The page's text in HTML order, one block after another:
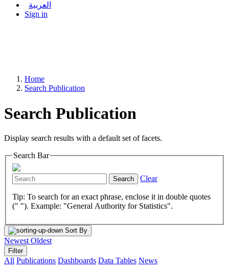
العربية
Sign in
Home
Search Publication
Search Publication
Display search results with a default set of facets.
Search Bar
Search Clear
Tip: To search for an exact phrase, enclose it in double quotes
(" "). Example: "General Authority for Statistics".
Sort By
Newest Oldest
Filter
All Publications Dashboards Data Tables News